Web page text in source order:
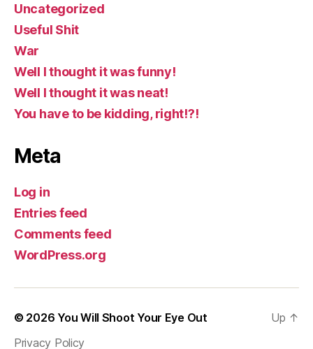
Uncategorized
Useful Shit
War
Well I thought it was funny!
Well I thought it was neat!
You have to be kidding, right!?!
Meta
Log in
Entries feed
Comments feed
WordPress.org
© 2026 You Will Shoot Your Eye Out
Privacy Policy
Up ↑